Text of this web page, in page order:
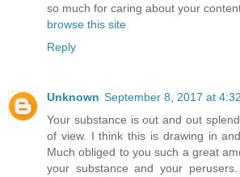
so much for caring about your
browse this site
Reply
Unknown September 8, 2017 at
Your substance is out and out
of view. I think this is drawing in
Much obliged to you such a great
your substance and your perusers.